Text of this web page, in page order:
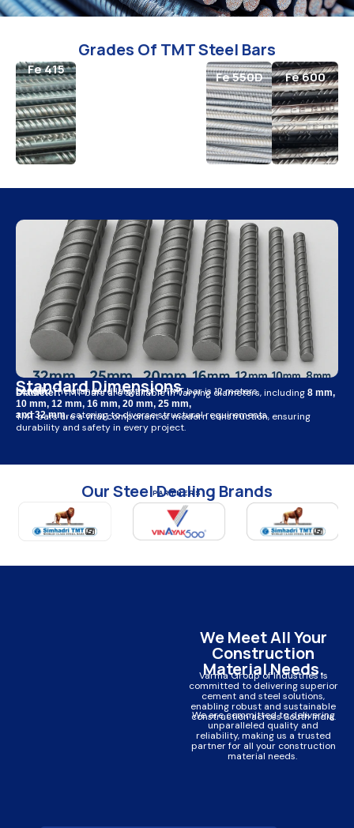
Grades Of TMT Steel Bars
Fe 415 Fe 550D Fe 600
Standard Dimensions
Length:The standard length of a TMT bar is 12 meters.
Diameter:TMT bars are available in varying diameters, including 8 mm,
10 mm, 12 mm, 16 mm, 20 mm, 25 mm,
and 32 mm,catering to diverse structural requirements.
TMT bars are a vital component of modern construction, ensuring
durability and safety in every project.
PARTNERS
Our Steel Dealing Brands
We Meet All Your
Construction
Material Needs.
Varma Group of Industries is
committed to delivering superior
cement and steel solutions,
enabling robust and sustainable
construction across South India.
We are committed to delivering
unparalleled quality and
reliability, making us a trusted
partner for all your construction
material needs.